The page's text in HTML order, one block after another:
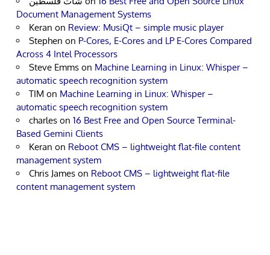
Document Management Systems
Keran on Review: MusiQt – simple music player
Stephen on P-Cores, E-Cores and LP E-Cores Compared
Across 4 Intel Processors
Steve Emms on Machine Learning in Linux: Whisper –
automatic speech recognition system
TIM on Machine Learning in Linux: Whisper –
automatic speech recognition system
charles on 16 Best Free and Open Source Terminal-
Based Gemini Clients
Keran on Reboot CMS – lightweight flat-file content
management system
Chris James on Reboot CMS – lightweight flat-file
content management system